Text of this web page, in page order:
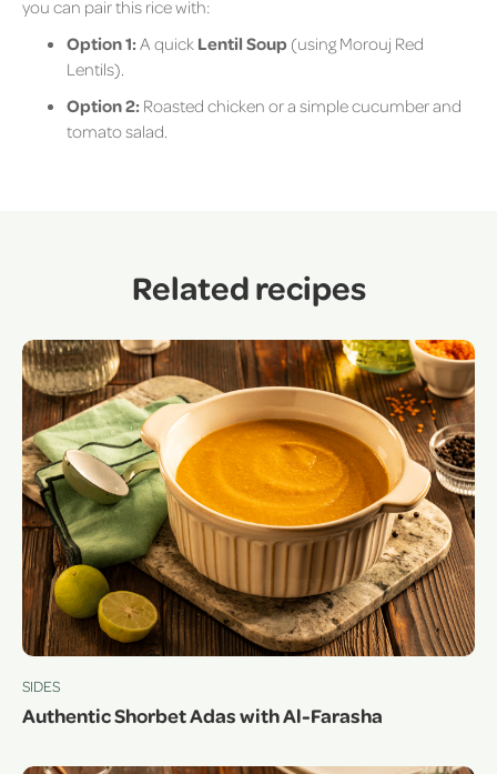
you can pair this rice with:
Option 1: A quick Lentil Soup (using Morouj Red
Lentils).
Option 2: Roasted chicken or a simple cucumber and
tomato salad.
Related recipes
SIDES
Authentic Shorbet Adas with Al-Farasha